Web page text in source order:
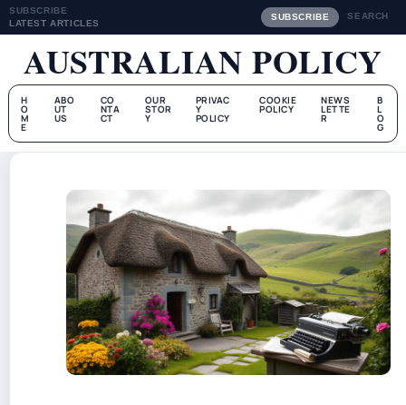
SUBSCRIBE
LATEST ARTICLES
SUBSCRIBE SEARCH
AUSTRALIAN POLICY
H
O
M
E
ABO
UT
US
CO
NTA
CT
OUR
STOR
Y
PRIVAC
Y
POLICY
COOKIE
POLICY
NEWS
LETTE
R
B
L
O
G